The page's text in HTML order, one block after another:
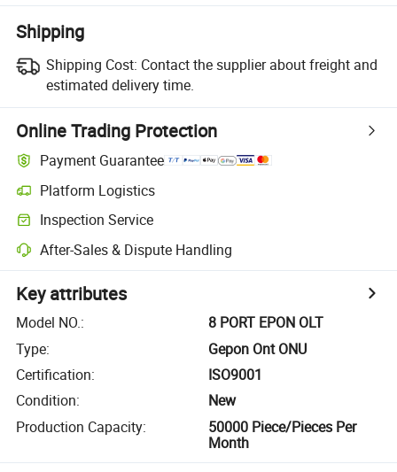
Shipping
Shipping Cost: Contact the supplier about freight and
estimated delivery time.
Online Trading Protection
Payment Guarantee
Platform Logistics
Inspection Service
After-Sales & Dispute Handling
Key attributes
Model NO.:
8 PORT EPON OLT
Type:
Gepon Ont ONU
Certification:
ISO9001
Condition:
New
Production Capacity:
50000 Piece/Pieces Per
Month